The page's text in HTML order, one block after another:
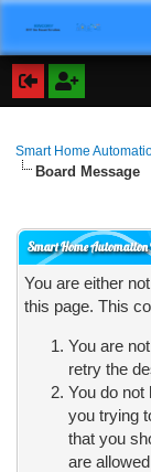
Smart Home
Board Message
Smart Home Automation
You are either
this page. This
You are
retry the
You do not
you trying
that you
are